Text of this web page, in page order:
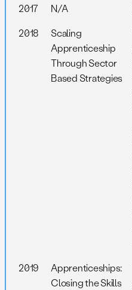
2017 N/A
2018
Scaling
Apprenticeship
Through Sector
Based Strategies
2019
Apprenticeships:
Closing the Skills